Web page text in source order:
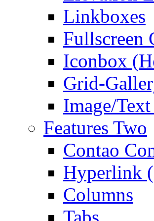
Linkboxes
Fullscreen
Iconbox
Grid-
Image/
Features Two
Contao
Hyperlink
Columns